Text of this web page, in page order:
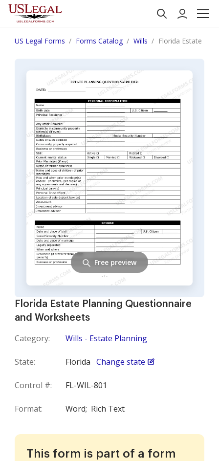
US Legal Forms Forms Catalog Wills Florida Estate
Florida Estate Planning Questionnaire
and Worksheets
Category: Wills - Estate Planning
State: Florida Change state
Control #: FL-WIL-801
Format: Word; Rich Text
Free preview
This form is part of a form